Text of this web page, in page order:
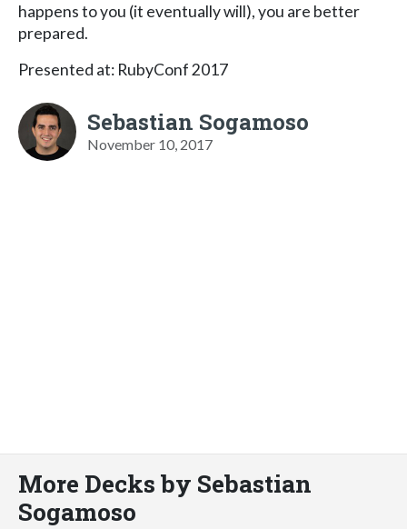
happens to you (it eventually will), you are better
prepared.
Presented at: RubyConf 2017
Sebastian Sogamoso
November 10, 2017
More Decks by Sebastian
Sogamoso